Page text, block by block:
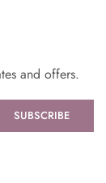
and offers.